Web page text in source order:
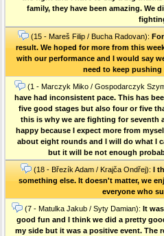
family, they have been amazing. We
(15 - Mareš Filip / Bucha Radovan):
result. We hoped for more from this
with our performance and I would say
need to keep pushing
(1 - Marczyk Miko / Gospodarczyk
have had inconsistent pace. This has
five good stages but also four or five
this is why we are fighting for seventh
happy because I expect more from
about eight rounds and I will do what I
but it will be not enough
(18 - Březík Adam / Krajča Ondřej): I
something else. It doesn't matter, we
everyone who
(7 - Matulka Jakub / Syty Damian): It
good fun and I think we did a pretty
my side but it was a positive event. The